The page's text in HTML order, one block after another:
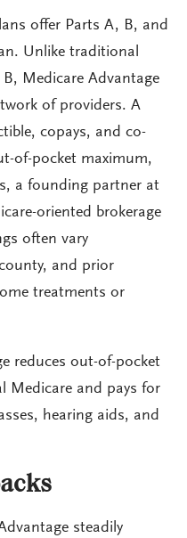
offer Parts A, B, and
Unlike traditional
Medicare Advantage
of providers. A
copays, and co-
of-pocket maximum,
a founding partner at
oriented brokerage
often vary
and prior
treatments or
reduces out-of-pocket
Medicare and pays for
hearing aids, and
steadily